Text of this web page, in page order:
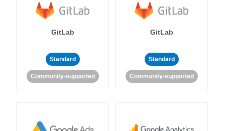
GitLab
Standard
Community-supported
GitLab
Standard
Community-supported